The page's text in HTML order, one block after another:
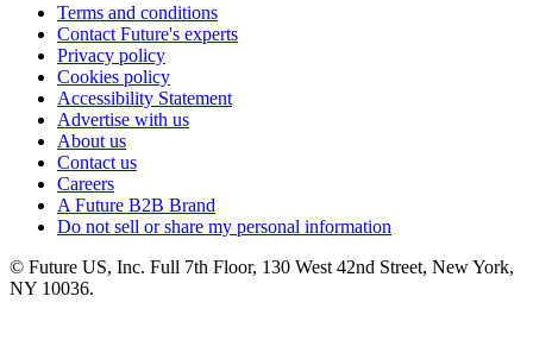
Terms and conditions
Contact Future's experts
Privacy policy
Cookies policy
Accessibility Statement
Advertise with us
About us
Contact us
Careers
A Future B2B Brand
Do not sell or share my personal information
© Future US, Inc. Full 7th Floor, 130 West 42nd Street, New York,
NY 10036.